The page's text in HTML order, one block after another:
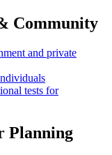
Community
and private
tests for
Planning